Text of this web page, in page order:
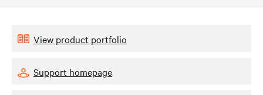
View product portfolio
Support homepage